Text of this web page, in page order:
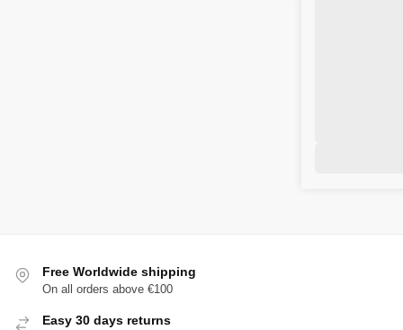
Free Worldwide shipping
On all orders above €100
Easy 30 days returns